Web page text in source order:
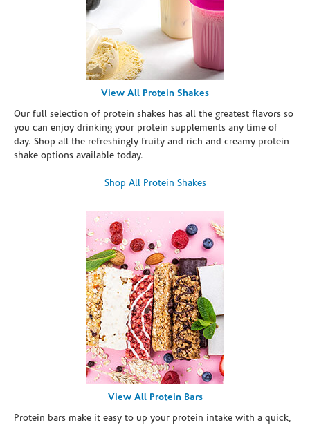
View All Protein Shakes
Our full selection of protein shakes has all the greatest flavors so
you can enjoy drinking your protein supplements any time of
day. Shop all the refreshingly fruity and rich and creamy protein
shake options available today.
Shop All Protein Shakes
View All Protein Bars
Protein bars make it easy to up your protein intake with a quick,